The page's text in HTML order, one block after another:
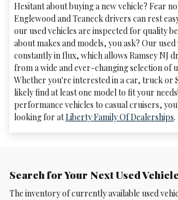
Hesitant about buying a new vehicle? Fear
Englewood and Teaneck drivers can rest
our used vehicles are inspected for quality
about makes and models, you ask? Our used
constantly in flux, which allows Ramsey NJ
from a wide and ever-changing selection of
Whether you're interested in a car, truck or
likely find at least one model to fit your
performance vehicles to casual cruisers,
looking for atLiberty Family Of Dealerships.
Search for Your Next Used
The inventory of currently available used